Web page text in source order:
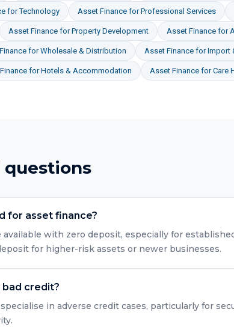
forTechnology Asset Finance forProfessional Services
Asset Finance forProperty Development Asset Finance for
forWholesale & Distribution Asset Finance forImport
forHotels & Accommodation Asset Finance forCare
questions
for asset finance?
with zero deposit, especially for
for higher-risk assets or newer businesses.
bad credit?
in adverse credit cases, particularly for